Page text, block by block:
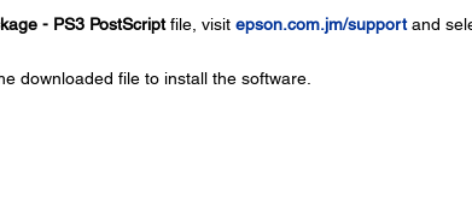
- PS3 PostScriptfile, visit epson.com.jm/supportand
downloaded file to install the software.